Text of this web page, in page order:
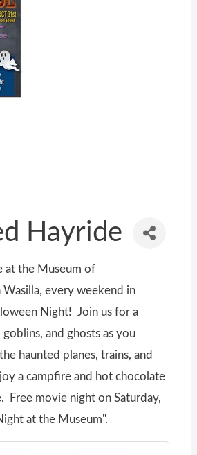
Hayride
at the Museum of
every weekend in
Night! Join us for a
and ghosts as you
haunted planes, trains, and
a campfire and hot chocolate
Free movie night on Saturday,
at the Museum".